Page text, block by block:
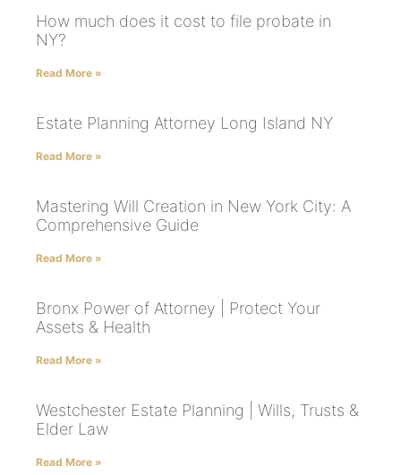
How much does it cost to file probate in
NY?
Read More »
Estate Planning Attorney Long Island NY
Read More »
Mastering Will Creation in New York City: A
Comprehensive Guide
Read More »
Bronx Power of Attorney | Protect Your
Assets & Health
Read More »
Westchester Estate Planning | Wills, Trusts &
Elder Law
Read More »